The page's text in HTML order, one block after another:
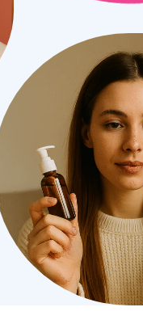
Gaming Influencer
Influencer Marketing